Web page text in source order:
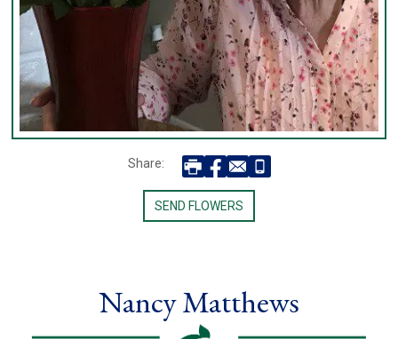
Share:
SEND FLOWERS
Nancy Matthews